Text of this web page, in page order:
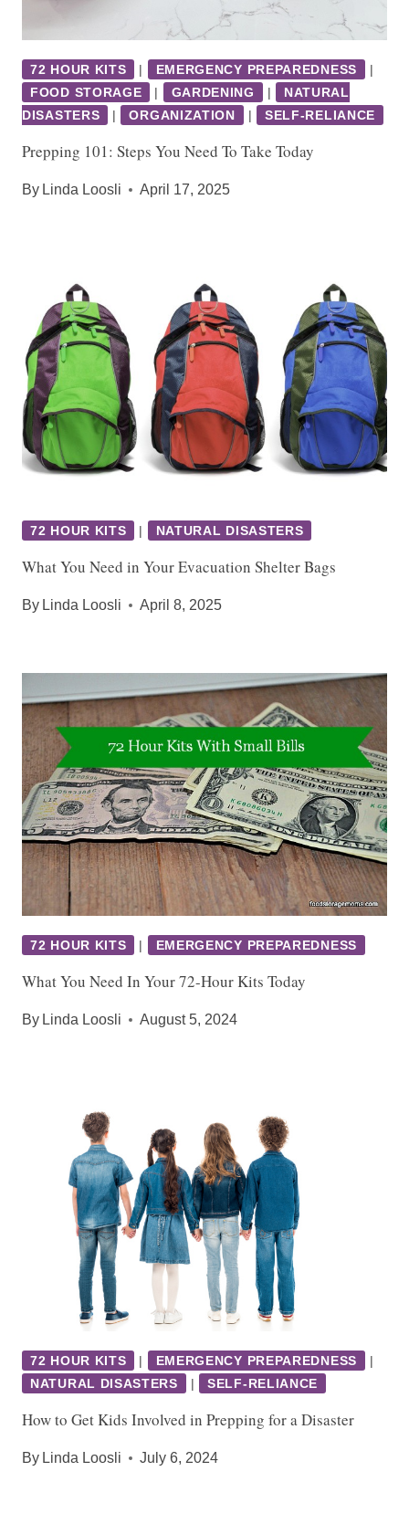
72 HOUR KITS | EMERGENCY PREPAREDNESS
|
FOOD STORAGE
| GARDENING |
NATURAL
DISASTERS
| ORGANIZATION | SELF-RELIANCE
Prepping 101: Steps You Need To Take Today
By Linda Loosli April 17, 2025
72 HOUR KITS | NATURAL DISASTERS
What You Need in Your Evacuation Shelter Bags
By Linda Loosli April 8, 2025
72 HOUR KITS | EMERGENCY PREPAREDNESS
What You Need In Your 72-Hour Kits Today
By Linda Loosli August 5, 2024
72 HOUR KITS | EMERGENCY PREPAREDNESS
|
NATURAL DISASTERS
| SELF-RELIANCE
How to Get Kids Involved in Prepping for a Disaster
By Linda Loosli July 6, 2024